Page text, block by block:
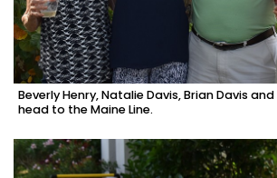
Beverly Henry, Natalie Davis, Brian Davis
head to the Maine Line.